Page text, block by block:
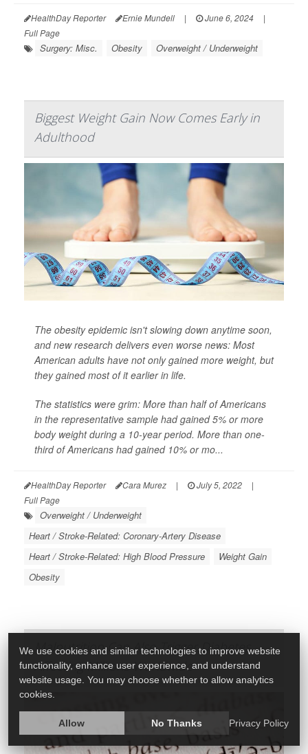
HealthDay Reporter Ernie Mundell | June 6, 2024
|
Full Page
Surgery: Misc. Obesity Overweight / Underweight
Biggest Weight Gain Now Comes Early in
Adulthood
The obesity epidemic isn't slowing down anytime soon,
and new research delivers even worse news: Most
American adults have not only gained more weight, but
they gained most of it earlier in life.
The statistics were grim: More than half of Americans
in the representative sample had gained 5% or more
body weight during a 10-year period. More than one-
third of Americans had gained 10% or mo...
HealthDay Reporter Cara Murez | July 5, 2022
|
Full Page
Overweight / Underweight
Heart / Stroke-Related: Coronary-Artery Disease
Heart / Stroke-Related: High Blood Pressure
Weight Gain
Obesity
Malnutrition Can Also Trigger Diabetes,
Affecting Millions Worldwide
We use cookies and similar technologies to improve website
functionality, enhance user experience, and understand
website usage. You may choose whether to allow analytics
cookies.
Allow No Thanks Privacy Policy